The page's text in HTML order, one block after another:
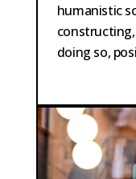
humanistic
doing so,